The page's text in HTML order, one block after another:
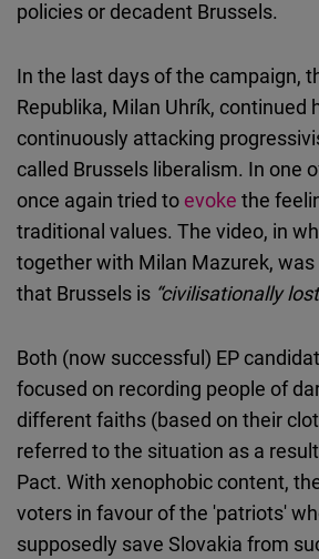
policies or decadent Brussels.
In the last days of the campaign,
Republika, Milan Uhrík, continued
continuously attacking
called Brussels liberalism. In one
once again tried to evoke the
traditional values. The video, in
together with Milan Mazurek,
that Brussels is “civilisationally
Both (now successful) EP
focused on recording people of
different faiths (based on their
referred to the situation as a
Pact. With xenophobic content,
voters in favour of the 'patriots'
supposedly save Slovakia from